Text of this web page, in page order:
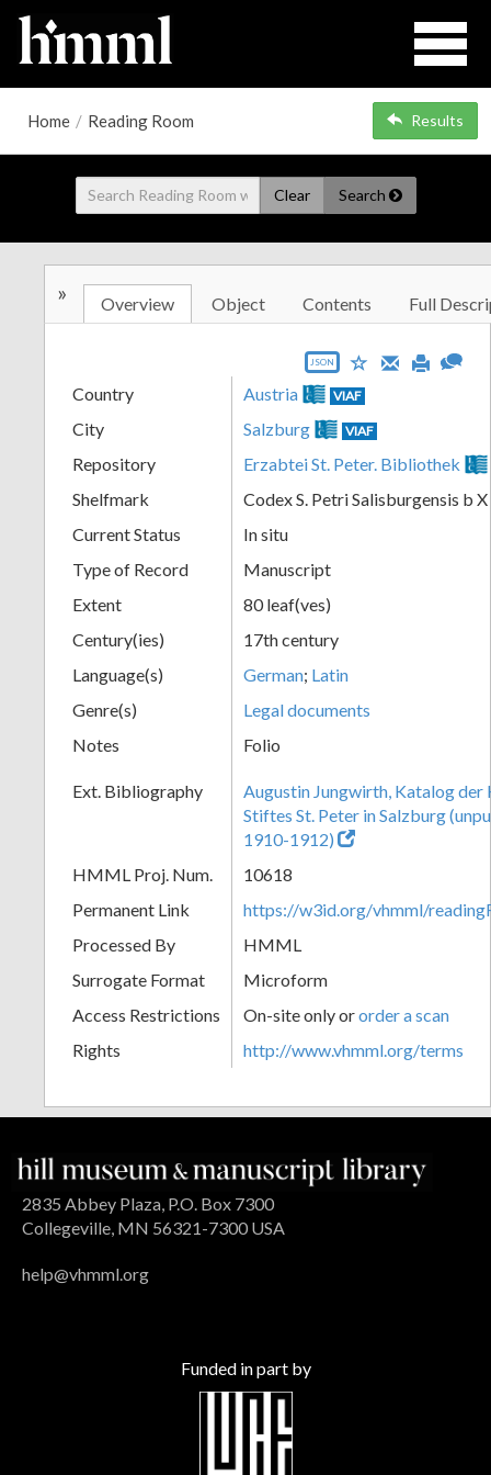
Home / Reading Room Results
Clear Search
» Overview Object Contents Full
JSON
Country Austria VIAF
City Salzburg VIAF
Repository
Erzabtei St. Peter. Bibliothek
Shelfmark
Codex S. Petri Salisburgensis b
Current Status
In situ
Type of Record
Manuscript
Extent
80 leaf(ves)
Century(ies)
17th century
Language(s)
German; Latin
Genre(s)
Legal documents
Notes
Folio
Ext. Bibliography
Augustin Jungwirth, Katalog der
Stiftes St. Peter in Salzburg
1910-1912)
HMML Proj. Num.
10618
Permanent Link
https://w3id.org/vhmml/
Processed By
HMML
Surrogate Format
Microform
Access Restrictions
On-site only ororder a scan
Rights
http://www.vhmml.org/terms
2835 Abbey Plaza, P.O. Box 7300
Collegeville, MN 56321-7300 USA
help@vhmml.org
Funded in part by